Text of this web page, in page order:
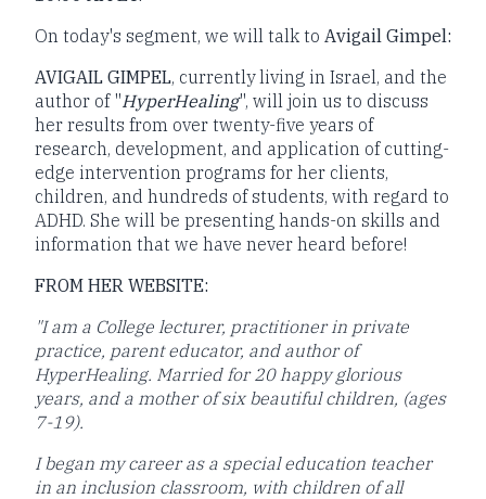
On today's segment, we will talk to Avigail Gimpel:
AVIGAIL GIMPEL, currently living in Israel, and the
author of "HyperHealing", will join us to discuss
her results from over twenty-five years of
research, development, and application of cutting-
edge intervention programs for her clients,
children, and hundreds of students, with regard to
ADHD. She will be presenting hands-on skills and
information that we have never heard before!
FROM HER WEBSITE:
"I am a College lecturer, practitioner in private
practice, parent educator, and author of
HyperHealing. Married for 20 happy glorious
years, and a mother of six beautiful children, (ages
7-19).
I began my career as a special education teacher
in an inclusion classroom, with children of all